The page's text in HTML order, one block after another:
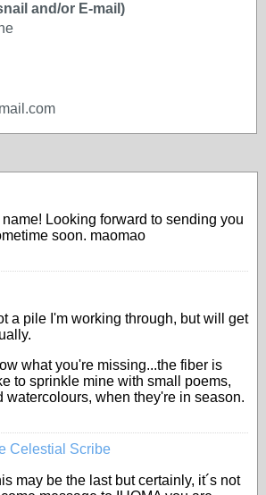
and/or E-mail)
Looking forward to sending you
soon. maomao
a pile I'm working through, but will get
what you're missing...the fiber is
to sprinkle mine with small poems,
watercolours, when they're in season.
Celestial Scribe
may be the last but certainly, it´s not